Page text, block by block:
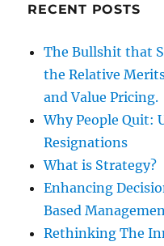
RECENT POSTS
The Bullshit that
the Relative
and Value Pricing.
Why People Quit:
Resignations
What is Strategy?
Enhancing
Based
Rethinking The